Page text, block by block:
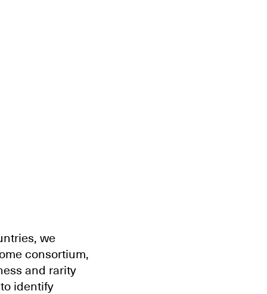
we
consortium,
and rarity
identify